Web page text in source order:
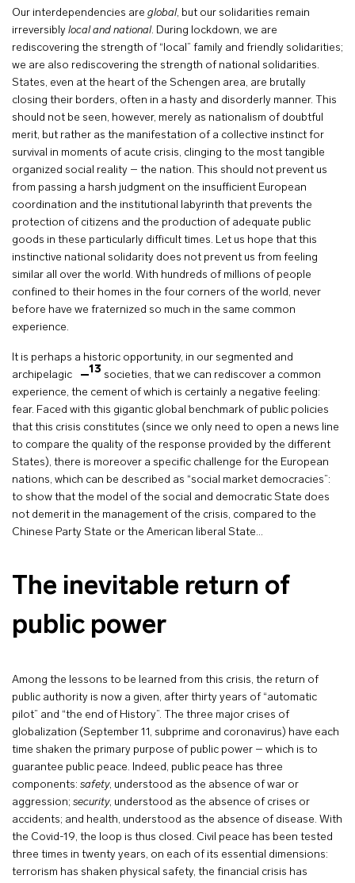
Our interdependencies are global, but our solidarities remain
irreversibly local and national. During lockdown, we are
rediscovering the strength of “local” family and friendly solidarities;
we are also rediscovering the strength of national solidarities.
States, even at the heart of the Schengen area, are brutally
closing their borders, often in a hasty and disorderly manner. This
should not be seen, however, merely as nationalism of doubtful
merit, but rather as the manifestation of a collective instinct for
survival in moments of acute crisis, clinging to the most tangible
organized social reality – the nation. This should not prevent us
from passing a harsh judgment on the insufficient European
coordination and the institutional labyrinth that prevents the
protection of citizens and the production of adequate public
goods in these particularly difficult times. Let us hope that this
instinctive national solidarity does not prevent us from feeling
similar all over the world. With hundreds of millions of people
confined to their homes in the four corners of the world, never
before have we fraternized so much in the same common
experience.
It is perhaps a historic opportunity, in our segmented and
archipelagic
13 societies, that we can rediscover a common
experience, the cement of which is certainly a negative feeling:
fear. Faced with this gigantic global benchmark of public policies
that this crisis constitutes (since we only need to open a news line
to compare the quality of the response provided by the different
States), there is moreover a specific challenge for the European
nations, which can be described as “social market democracies”:
to show that the model of the social and democratic State does
not demerit in the management of the crisis, compared to the
Chinese Party State or the American liberal State…
The inevitable return of
public power
Among the lessons to be learned from this crisis, the return of
public authority is now a given, after thirty years of “automatic
pilot” and “the end of History”. The three major crises of
globalization (September 11, subprime and coronavirus) have each
time shaken the primary purpose of public power – which is to
guarantee public peace. Indeed, public peace has three
components: safety, understood as the absence of war or
aggression; security, understood as the absence of crises or
accidents; and health, understood as the absence of disease. With
the Covid-19, the loop is thus closed. Civil peace has been tested
three times in twenty years, on each of its essential dimensions:
terrorism has shaken physical safety, the financial crisis has